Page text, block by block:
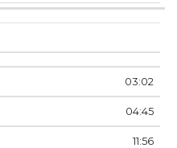
03:02
04:45
11:56